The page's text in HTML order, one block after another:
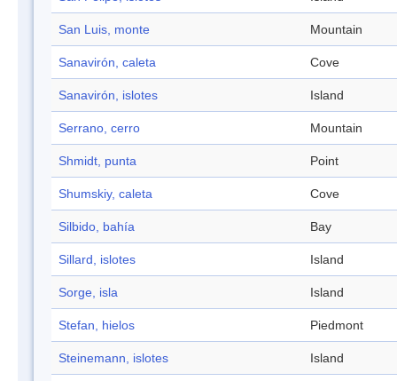
San Luis, monte Mountain
Sanavirón, caleta Cove
Sanavirón, islotes Island
Serrano, cerro Mountain
Shmidt, punta Point
Shumskiy, caleta Cove
Silbido, bahía Bay
Sillard, islotes Island
Sorge, isla Island
Stefan, hielos Piedmont
Steinemann, islotes Island